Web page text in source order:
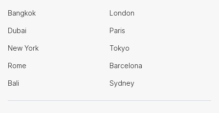
Bangkok London
Dubai Paris
New York Tokyo
Rome Barcelona
Bali Sydney